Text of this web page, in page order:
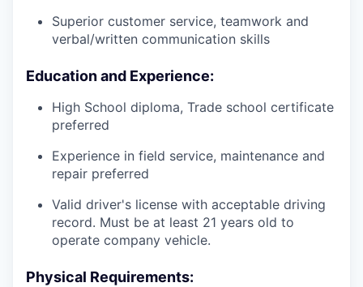
Superior customer service, teamwork and
verbal/written communication skills
Education and Experience:
High School diploma, Trade school certificate
preferred
Experience in field service, maintenance and
repair preferred
Valid driver's license with acceptable driving
record. Must be at least 21 years old to
operate company vehicle.
Physical Requirements: